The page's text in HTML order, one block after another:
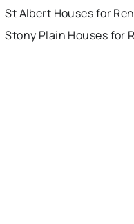
St Albert Houses for
Stony Plain Houses for